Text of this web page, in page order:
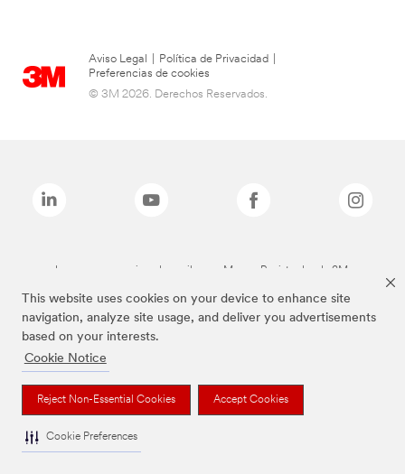
This website uses cookies on your device to enhance site
navigation, analyze site usage, and deliver you advertisements
based on your interests.
Cookie Notice
Reject Non-Essential Cookies Accept Cookies
Cookie Preferences
Aviso Legal Política de Privacidad
Preferencias de cookies
© 3M 2026. Derechos Reservados.
Las marcas mencionadas arriba son Marcas Registradas de 3M.